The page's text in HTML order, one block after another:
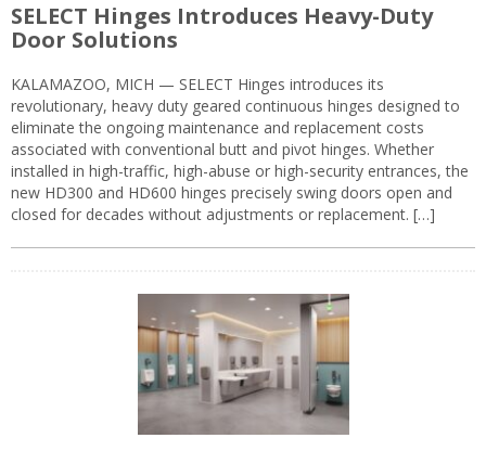
SELECT Hinges Introduces Heavy-Duty
Door Solutions
KALAMAZOO, MICH — SELECT Hinges introduces its
revolutionary, heavy duty geared continuous hinges designed to
eliminate the ongoing maintenance and replacement costs
associated with conventional butt and pivot hinges. Whether
installed in high-traffic, high-abuse or high-security entrances, the
new HD300 and HD600 hinges precisely swing doors open and
closed for decades without adjustments or replacement. […]